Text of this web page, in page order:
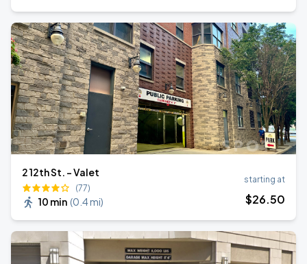
2 12th St. - Valet
(77)
10 min (0.4 mi)
starting at
$26.50